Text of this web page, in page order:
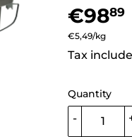
€9889
Unit
price
€5,49/per
kg
Tax
Quantity
-